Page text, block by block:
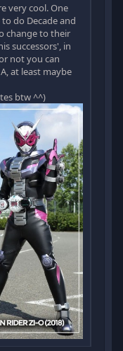
very cool. One
do Decade and
change to their
successors', in
not you can
at least maybe
btw ^^)